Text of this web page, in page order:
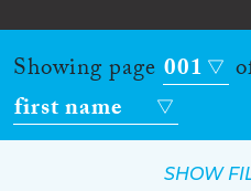
Showing page 001
first name
SHOW